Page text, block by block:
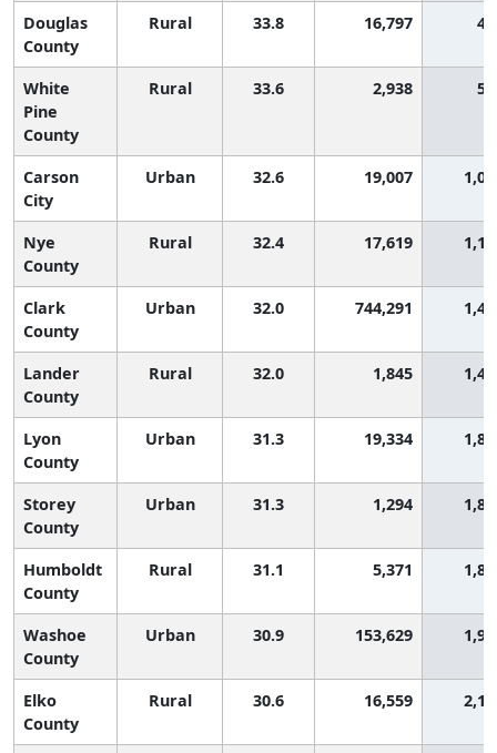
Douglas
County
Rural 33.8 16,797
White
Pine
County
Rural 33.6 2,938
Carson
City
Urban 32.6 19,007
Nye
County
Rural 32.4 17,619
Clark
County
Urban 32.0 744,291
Lander
County
Rural 32.0 1,845
Lyon
County
Urban 31.3 19,334
Storey
County
Urban 31.3 1,294
Humboldt
County
Rural 31.1 5,371
Washoe
County
Urban 30.9 153,629
Elko
County
Rural 30.6 16,559